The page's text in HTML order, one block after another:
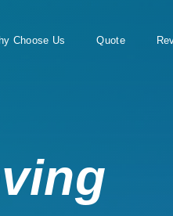
Choose Us Quote